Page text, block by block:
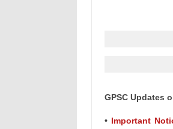
GPSC Updates
• Important